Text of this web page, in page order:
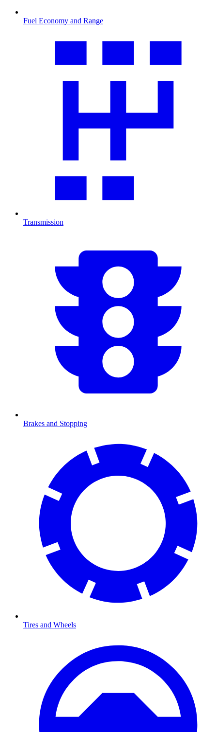
Fuel Economy and Range
Transmission
Brakes and Stopping
Tires and Wheels